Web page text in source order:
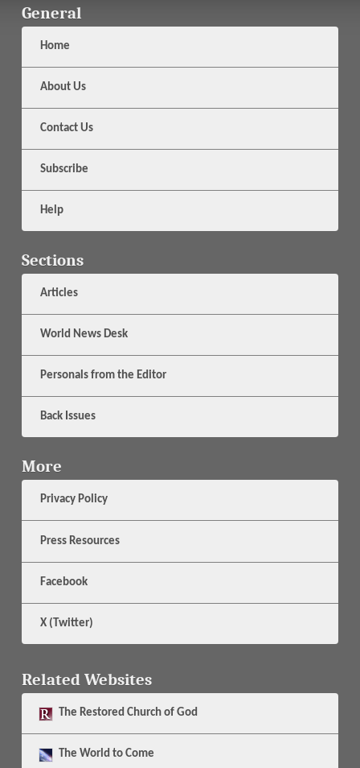
General
Home
About Us
Contact Us
Subscribe
Help
Sections
Articles
World News Desk
Personals from the Editor
Back Issues
More
Privacy Policy
Press Resources
Facebook
X (Twitter)
Related Websites
The Restored Church of God
The World to Come